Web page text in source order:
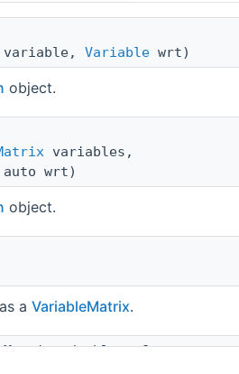
variable, Variable wrt)
object.
variables,
wrt)
object.
as a VariableMatrix.
double > &